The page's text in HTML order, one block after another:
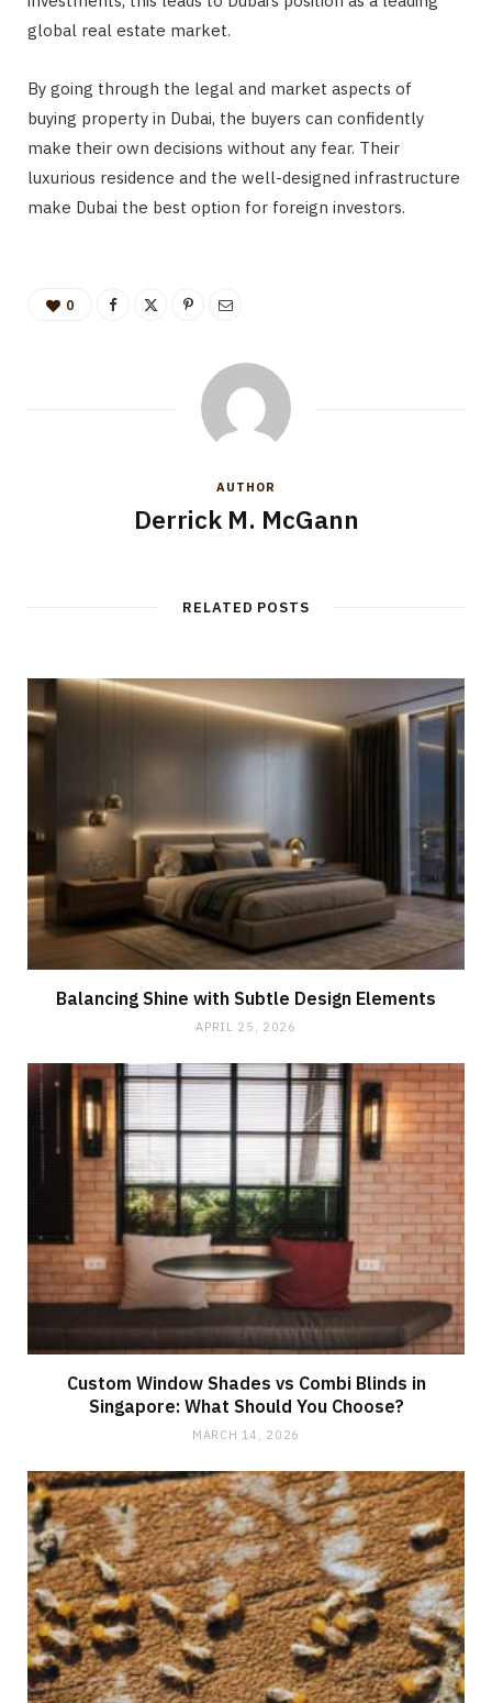
global real estate market.
By going through the legal and market aspects of
buying property in Dubai, the buyers can confidently
make their own decisions without any fear. Their
luxurious residence and the well-designed infrastructure
make Dubai the best option for foreign investors.
0
AUTHOR
Derrick M. McGann
RELATED POSTS
Balancing Shine with Subtle Design Elements
APRIL 25, 2026
Custom Window Shades vs Combi Blinds in
Singapore: What Should You Choose?
MARCH 14, 2026